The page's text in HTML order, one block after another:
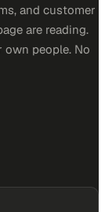
and customer
are reading.
own people. No